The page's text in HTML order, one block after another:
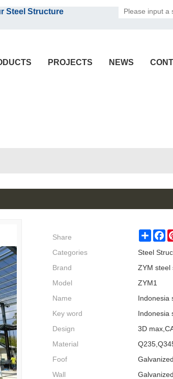
Structure
PROJECTS NEWS
Share Share
Categories
Steel
Brand
ZYM steel
Model
ZYM1
Name
Indonesia
Key word
Indonesia
Design
3D
Material
Foof
Wall